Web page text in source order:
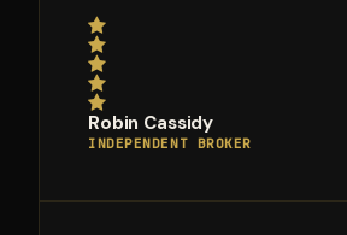
Robin Cassidy
INDEPENDENT BROKER